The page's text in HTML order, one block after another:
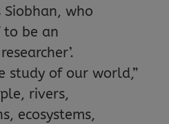
Siobhan, who
to be an
study of our world,”
rivers,
ecosystems,